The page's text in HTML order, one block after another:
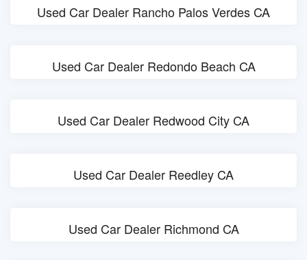
Used Car Dealer Rancho Palos Verdes CA
Used Car Dealer Redondo Beach CA
Used Car Dealer Redwood City CA
Used Car Dealer Reedley CA
Used Car Dealer Richmond CA